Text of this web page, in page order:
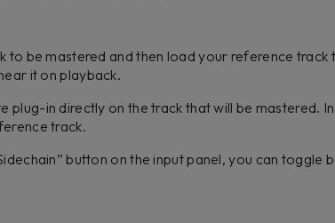
to be mastered and then load your reference track
it on playback.
plug-in directly on the track that will be mastered.
track.
button on the input panel, you can toggle